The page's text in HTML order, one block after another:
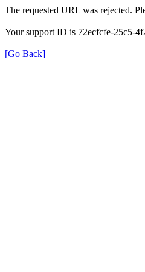
The requested URL was rejected.
Your support ID is 72ecfcfe-25c5-
[Go Back]